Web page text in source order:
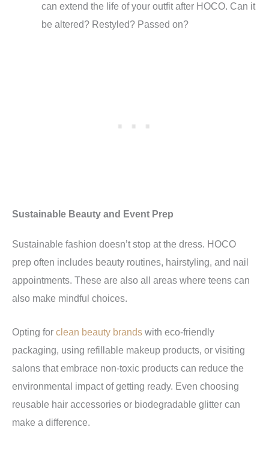
can extend the life of your outfit after HOCO. Can it
be altered? Restyled? Passed on?
Sustainable Beauty and Event Prep
Sustainable fashion doesn’t stop at the dress. HOCO
prep often includes beauty routines, hairstyling, and nail
appointments. These are also all areas where teens can
also make mindful choices.
Opting for clean beauty brands with eco-friendly
packaging, using refillable makeup products, or visiting
salons that embrace non-toxic products can reduce the
environmental impact of getting ready. Even choosing
reusable hair accessories or biodegradable glitter can
make a difference.